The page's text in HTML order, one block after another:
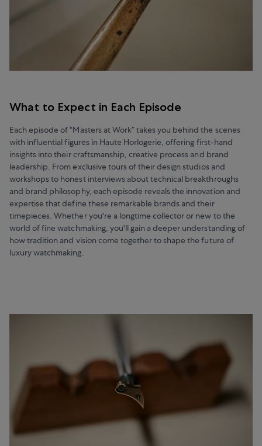
What to Expect in Each Episode
Each episode of “Masters at Work” takes you behind the scenes
with influential figures in Haute Horlogerie, offering first-hand
insights into their craftsmanship, creative process and brand
leadership. From exclusive tours of their design studios and
workshops to honest interviews about technical breakthroughs
and brand philosophy, each episode reveals the innovation and
expertise that define these remarkable brands and their
timepieces. Whether you're a longtime collector or new to the
world of fine watchmaking, you'll gain a deeper understanding of
how tradition and vision come together to shape the future of
luxury watchmaking.